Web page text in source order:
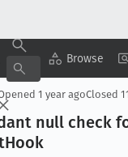
BrowseCopy
1 year agoClosed
null check
Hook